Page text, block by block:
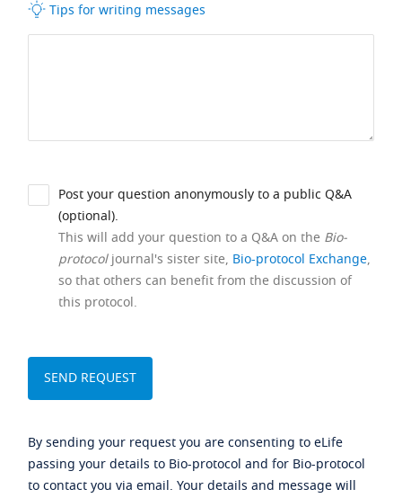
Tips for writing messages
Post your question anonymously to a public Q&A
(optional).
This will add your question to a Q&A on the Bio-
protocoljournal's sister site, Bio-protocol Exchange,
so that others can benefit from the discussion of
this protocol.
By sending your request you are consenting to eLife
passing your details to Bio-protocol and for Bio-protocol
to contact you via email. Your details and message will